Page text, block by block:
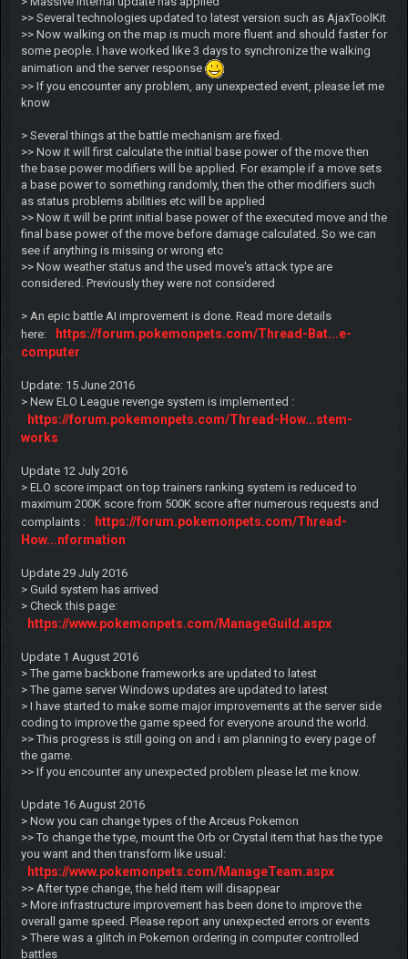
>> Several technologies updated to latest version such as AjaxToolKit
>> Now walking on the map is much more fluent and should faster for
some people. I have worked like 3 days to synchronize the walking
animation and the server response
>> If you encounter any problem, any unexpected event, please let me
know
> Several things at the battle mechanism are fixed.
>> Now it will first calculate the initial base power of the move then
the base power modifiers will be applied. For example if a move sets
a base power to something randomly, then the other modifiers such
as status problems abilities etc will be applied
>> Now it will be print initial base power of the executed move and the
final base power of the move before damage calculated. So we can
see if anything is missing or wrong etc
>> Now weather status and the used move's attack type are
considered. Previously they were not considered
> An epic battle AI improvement is done. Read more details
here:
https://forum.pokemonpets.com/Thread-Bat...e-
computer
Update: 15 June 2016
> New ELO League revenge system is implemented :
https://forum.pokemonpets.com/Thread-How...stem-
works
Update 12 July 2016
> ELO score impact on top trainers ranking system is reduced to
maximum 200K score from 500K score after numerous requests and
complaints :
https://forum.pokemonpets.com/Thread-
How...nformation
Update 29 July 2016
> Guild system has arrived
> Check this page:
https://www.pokemonpets.com/ManageGuild.aspx
Update 1 August 2016
> The game backbone frameworks are updated to latest
> The game server Windows updates are updated to latest
> I have started to make some major improvements at the server side
coding to improve the game speed for everyone around the world.
>> This progress is still going on and i am planning to every page of
the game.
>> If you encounter any unexpected problem please let me know.
Update 16 August 2016
> Now you can change types of the Arceus Pokemon
>> To change the type, mount the Orb or Crystal item that has the type
you want and then transform like usual:
https://www.pokemonpets.com/ManageTeam.aspx
>> After type change, the held item will disappear
> More infrastructure improvement has been done to improve the
overall game speed. Please report any unexpected errors or events
> There was a glitch in Pokemon ordering in computer controlled
battles